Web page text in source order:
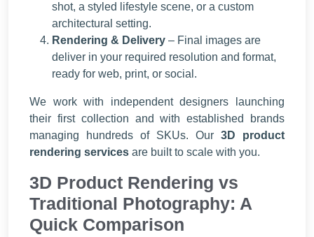
shot, a styled lifestyle scene, or a custom
architectural setting.
Rendering & Delivery – Final images are
deliver in your required resolution and format,
ready for web, print, or social.
We work with independent designers launching
their first collection and with established brands
managing hundreds of SKUs. Our 3D product
rendering services are built to scale with you.
3D Product Rendering vs
Traditional Photography: A
Quick Comparison